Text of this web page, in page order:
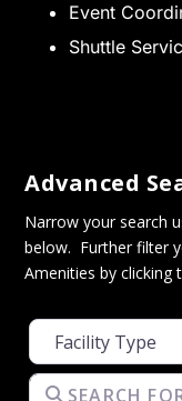
Event
Shuttle
Advanced
Narrow your search
below. Further filter
Amenities by clicking
Facility Type
Search for